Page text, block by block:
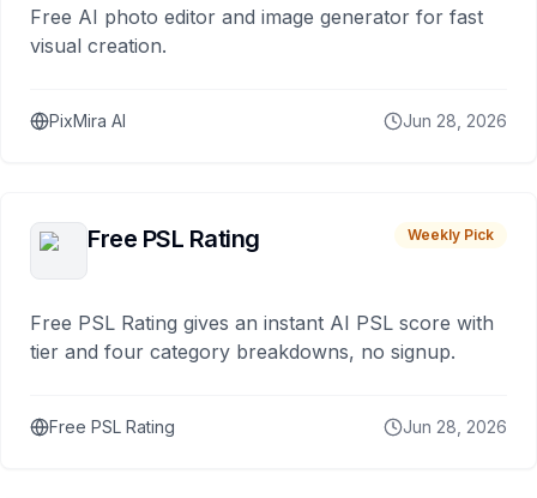
Free AI photo editor and image generator for fast
visual creation.
PixMira AI Jun 28, 2026
Free PSL Rating Weekly Pick
Free PSL Rating gives an instant AI PSL score with
tier and four category breakdowns, no signup.
Free PSL Rating Jun 28, 2026